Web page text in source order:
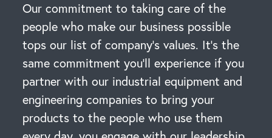
Our commitment to taking care of the
people who make our business possible
tops our list of company’s values. It’s the
same commitment you’ll experience if you
partner with our industrial equipment and
engineering companies to bring your
products to the people who use them